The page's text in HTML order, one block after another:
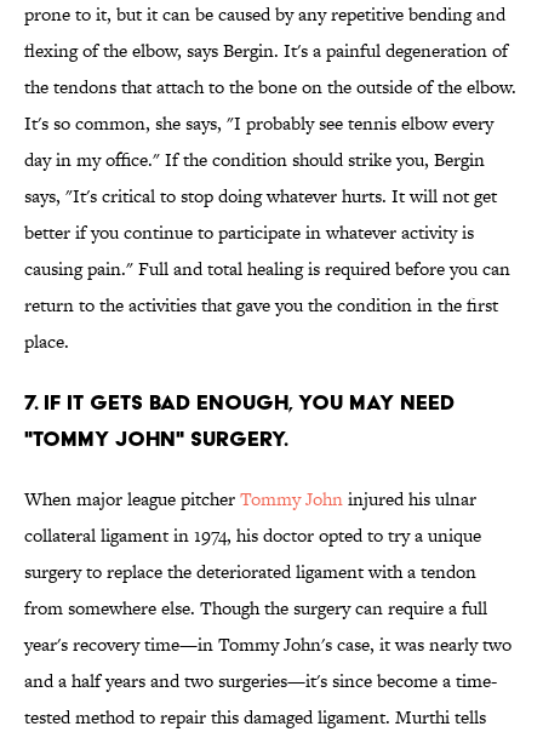
prone to it, but it can be caused by any repetitive bending and
flexing of the elbow, says Bergin. It's a painful degeneration of
the tendons that attach to the bone on the outside of the elbow.
It's so common, she says, "I probably see tennis elbow every
day in my office." If the condition should strike you, Bergin
says, "It's critical to stop doing whatever hurts. It will not get
better if you continue to participate in whatever activity is
causing pain." Full and total healing is required before you can
return to the activities that gave you the condition in the first
place.
7. IF IT GETS BAD ENOUGH, YOU MAY NEED
"TOMMY JOHN" SURGERY.
When major league pitcherTommy Johninjured his ulnar
collateral ligament in 1974, his doctor opted to try a unique
surgery to replace the deteriorated ligament with a tendon
from somewhere else. Though the surgery can require a full
year's recovery time—in Tommy John's case, it was nearly two
and a half years and two surgeries—it's since become a time-
tested method to repair this damaged ligament. Murthi tells